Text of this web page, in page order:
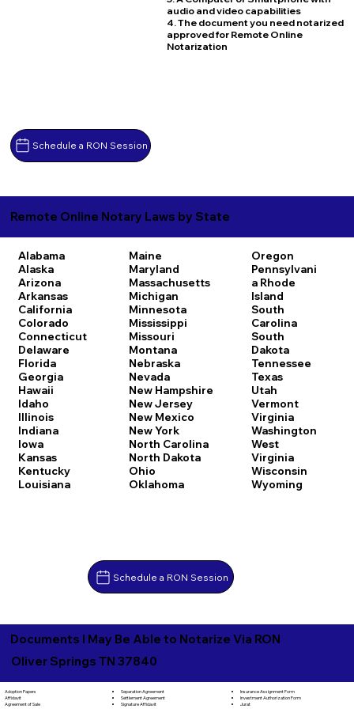
Schedule a RON Session
audio and video capabilities
4. The document you need notarized
approved for Remote Online
Notarization
Remote Online Notary Laws by State
Alabama
Alaska
Arizona
Arkansas
California
Colorado
Connecticut
Delaware
Florida
Georgia
Hawaii
Idaho
Illinois
Indiana
Iowa
Kansas
Kentucky
Louisiana
Maine
Maryland
Massachusetts
Michigan
Minnesota
Mississippi
Missouri
Montana
Nebraska
Nevada
New Hampshire
New Jersey
New Mexico
New York
North Carolina
North Dakota
Ohio
Oklahoma
Oregon
Pennsylvani
a Rhode
Island
South
Carolina
South
Dakota
Tennessee
Texas
Utah
Vermont
Virginia
Washington
West
Virginia
Wisconsin
Wyoming
Schedule a RON Session
Documents I May Be Able to Notarize Via RON
Oliver Springs TN 37840
Adoption Papers
Affidavit
Agreement of Sale
Separation Agreement
Settlement Agreement
Signature Affidavit
Insurance Assignment Form
Investment Authorization Form
Jurat